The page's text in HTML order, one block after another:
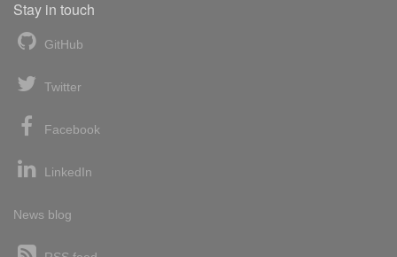
Stay in touch
GitHub
Twitter
Facebook
LinkedIn
News blog